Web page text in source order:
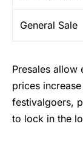
General Sale
Presales allow
prices
festivalgoers,
to lock in the